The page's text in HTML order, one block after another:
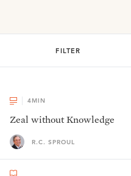
FILTER
4MIN
Zeal without Knowledge
R.C. SPROUL